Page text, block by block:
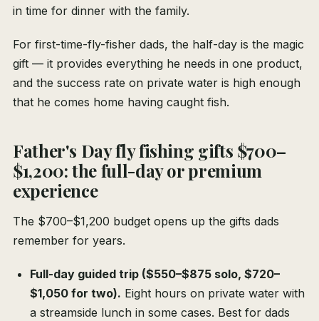
in time for dinner with the family.
For first-time-fly-fisher dads, the half-day is the magic
gift — it provides everything he needs in one product,
and the success rate on private water is high enough
that he comes home having caught fish.
Father's Day fly fishing gifts $700–
$1,200: the full-day or premium
experience
The $700–$1,200 budget opens up the gifts dads
remember for years.
Full-day guided trip ($550–$875 solo, $720–
$1,050 for two). Eight hours on private water with
a streamside lunch in some cases. Best for dads